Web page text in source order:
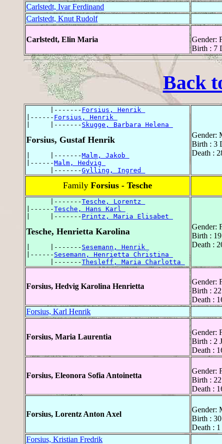
Carlstedt, Ivar Ferdinand
Carlstedt, Knut Rudolf
Carlstedt, Elin Maria
Gender:
Birth : 7
Back
      |-------
Forsius, Henrik
|------ Forsius, Henrik
|     |------- Skugge, Barbara Helena
Forsius, Gustaf Henrik
|     |-------Malm, Jakob
|------Malm, Hedvig
      |-------
Gylling, Ingred
Gender:
Birth : 3
Death :
Family Forsius - Tesche
      |-------
Tesche, Lorentz
|------Tesche, Hans Karl
|     |------- Printz, Maria Elisabet
Tesche, Henrietta Karolina
|     |------- Sesemann, Henrik
|------ Sesemann, Henrietta Christina
      |-------
Thesleff, Maria Charlotta
Gender:
Birth :
Death :
Forsius, Hedvig Karolina Henrietta
Gender:
Birth :
Death :
Forsius, Karl Henrik
Forsius, Maria Laurentia
Gender:
Birth : 2
Death :
Forsius, Eleonora Sofia Antoinetta
Gender:
Birth :
Death :
Forsius, Lorentz Anton Axel
Gender:
Birth :
Death :
Forsius, Kristian Fredrik